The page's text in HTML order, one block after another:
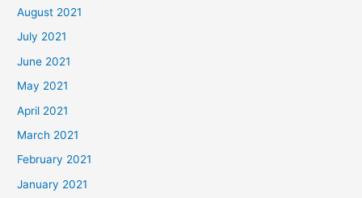
August 2021
July 2021
June 2021
May 2021
April 2021
March 2021
February 2021
January 2021